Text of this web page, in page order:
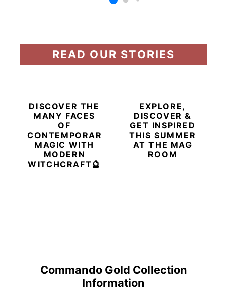
Commando Gold Collection
Information
READ OUR STORIES
DISCOVER THE
MANY FACES
OF
CONTEMPORARY
MAGIC WITH
MODERN
WITCHCRAFT🔮
EXPLORE,
DISCOVER &
GET INSPIRED
THIS SUMMER
AT THE MAG
ROOM